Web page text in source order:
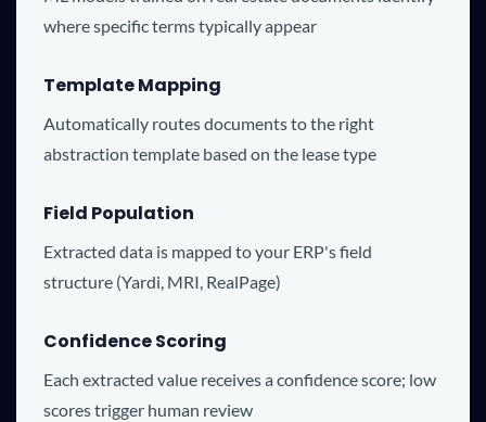
where specific terms typically appear
Template Mapping
Automatically routes documents to the right
abstraction template based on the lease type
Field Population
Extracted data is mapped to your ERP's field
structure (Yardi, MRI, RealPage)
Confidence Scoring
Each extracted value receives a confidence score; low
scores trigger human review